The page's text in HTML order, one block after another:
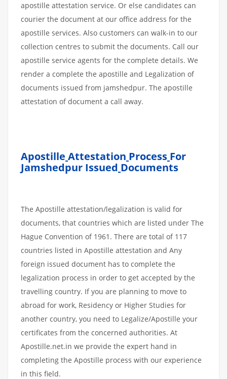
apostille attestation service. Or else candidates can
courier the document at our office address for the
apostille services. Also customers can walk-in to our
collection centres to submit the documents. Call our
apostille service agents for the complete details. We
render a complete the apostille and Legalization of
documents issued from jamshedpur. The apostille
attestation of document a call away.
Apostille Attestation Process For
Jamshedpur Issued Documents
The Apostille attestation/legalization is valid for
documents, that countries which are listed under The
Hague Convention of 1961. There are total of 117
countries listed in Apostille attestation and Any
foreign issued document has to complete the
legalization process in order to get accepted by the
travelling country. If you are planning to move to
abroad for work, Residency or Higher Studies for
another country, you need to Legalize/Apostille your
certificates from the concerned authorities. At
Apostille.net.in we provide the expert hand in
completing the Apostille process with our experience
in this field.